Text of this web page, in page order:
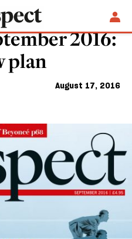
2016:
plan
August 17, 2016